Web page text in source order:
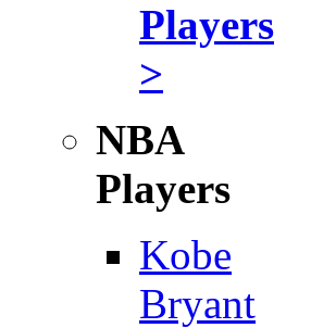
Players
>
NBA
Players
Kobe
Bryant